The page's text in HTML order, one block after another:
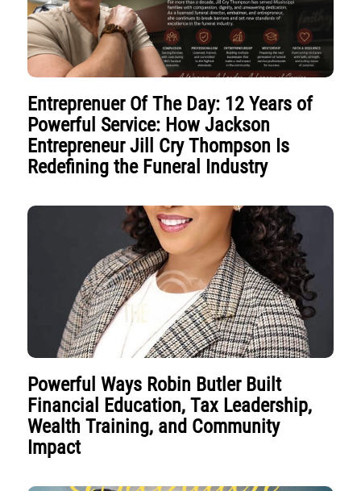
Entreprenuer Of The Day: 12 Years of
Powerful Service: How Jackson
Entrepreneur Jill Cry Thompson Is
Redefining the Funeral Industry
Powerful Ways Robin Butler Built
Financial Education, Tax Leadership,
Wealth Training, and Community
Impact